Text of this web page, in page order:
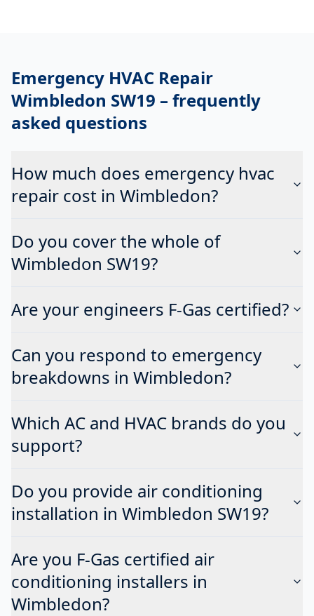
Emergency HVAC Repair
Wimbledon SW19 – frequently
asked questions
How much does emergency hvac
repair cost in Wimbledon?
Do you cover the whole of
Wimbledon SW19?
Are your engineers F-Gas certified?
Can you respond to emergency
breakdowns in Wimbledon?
Which AC and HVAC brands do you
support?
Do you provide air conditioning
installation in Wimbledon SW19?
Are you F-Gas certified air
conditioning installers in
Wimbledon?